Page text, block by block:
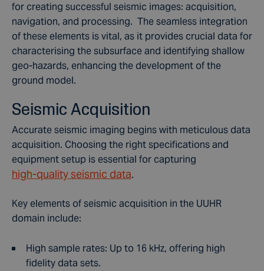
for creating successful seismic images: acquisition,
navigation, and processing. The seamless integration
of these elements is vital, as it provides crucial data for
characterising the subsurface and identifying shallow
geo-hazards, enhancing the development of the
ground model.
Seismic Acquisition
Accurate seismic imaging begins with meticulous data
acquisition. Choosing the right specifications and
equipment setup is essential for capturing
high-quality seismic data.
Key elements of seismic acquisition in the UUHR
domain include:
High sample rates: Up to 16 kHz, offering high
fidelity data sets.